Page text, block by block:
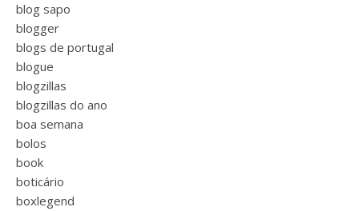
blog sapo
blogger
blogs de portugal
blogue
blogzillas
blogzillas do ano
boa semana
bolos
book
boticário
boxlegend